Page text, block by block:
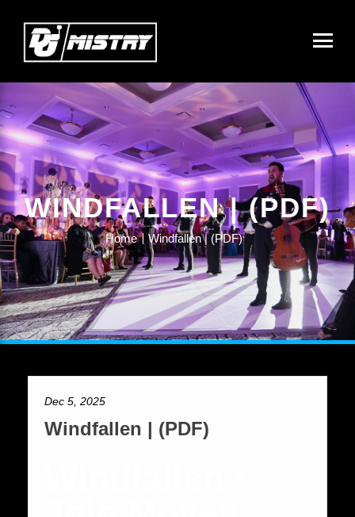
WINDFALLEN | (PDF)
Home Windfallen | (PDF)
Dec 5, 2025
Windfallen | (PDF)